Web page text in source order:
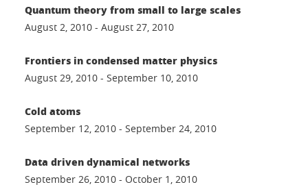
Quantum theory from small to large scales
August 2, 2010 - August 27, 2010
Frontiers in condensed matter physics
August 29, 2010 - September 10, 2010
Cold atoms
September 12, 2010 - September 24, 2010
Data driven dynamical networks
September 26, 2010 - October 1, 2010